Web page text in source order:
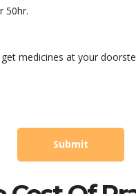
50hr.
medicines at your